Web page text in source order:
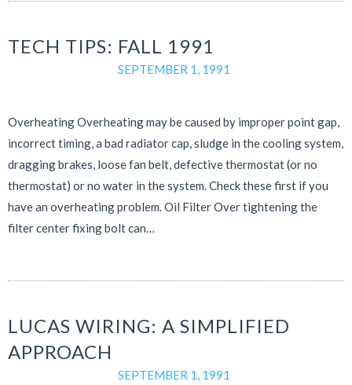
TECH TIPS: FALL 1991
SEPTEMBER 1, 1991
Overheating Overheating may be caused by improper point gap,
incorrect timing, a bad radiator cap, sludge in the cooling system,
dragging brakes, loose fan belt, defective thermostat (or no
thermostat) or no water in the system. Check these first if you
have an overheating problem. Oil Filter Over tightening the
filter center fixing bolt can…
LUCAS WIRING: A SIMPLIFIED
APPROACH
SEPTEMBER 1, 1991